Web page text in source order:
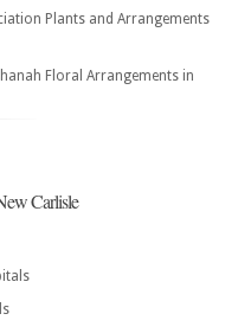
Plants and Arrangements
Floral Arrangements in
Carlisle